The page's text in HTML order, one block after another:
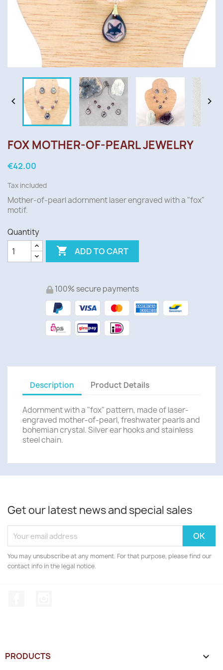
 
FOX MOTHER-OF-PEARL JEWELRY
€42.00
Tax included
Mother-of-pearladornmentlaser engraved with a "fox"
motif.
Quantity
 ADD TO CART
100% secure payments
Description Product Details
Adornment with a "fox" pattern, made oflaser-
engraved mother-of-pearl,freshwater pearls and
bohemian crystal.Silver ear hooks and stainless
steel chain.
Get our latest news and special sales
You may unsubscribe at any moment. For that purpose, please find our
contact info in the legal notice.
PRODUCTS 